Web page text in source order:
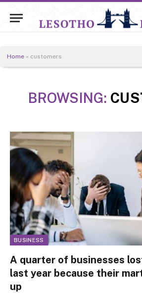
Home » customers
BROWSING:
BUSINESS
A quarter of businesses
last year because their
up